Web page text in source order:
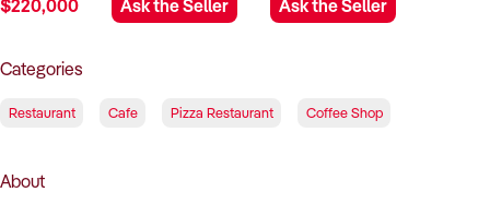
$220,000 Ask the Seller Ask the Seller
Categories
Restaurant Cafe Pizza Restaurant Coffee Shop
About